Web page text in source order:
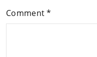
Comment*